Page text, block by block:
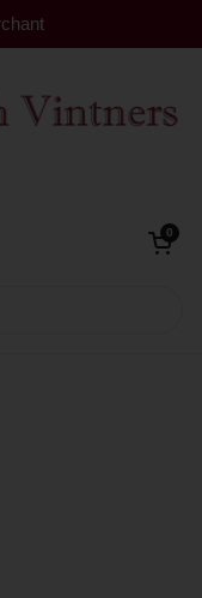
Open cart
0